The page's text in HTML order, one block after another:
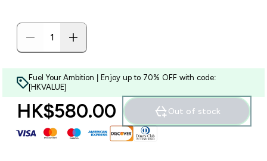
Fuel Your Ambition | Enjoy up to 70% OFF with code:
[HKVALUE]
HK$580.00‎ Out of stock